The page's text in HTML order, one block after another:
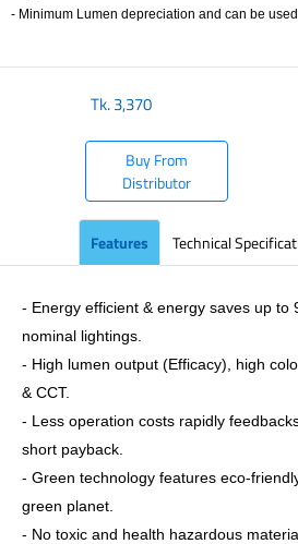
- Minimum Lumen depreciation and can be
Tk.3,370
Buy From
Distributor
Features Technical
- Energy efficient & energy saves up to
nominal lightings.
- High lumen output (Efficacy), high
& CCT.
- Less operation costs rapidly
short payback.
- Green technology features eco-
green planet.
- No toxic and health hazardous